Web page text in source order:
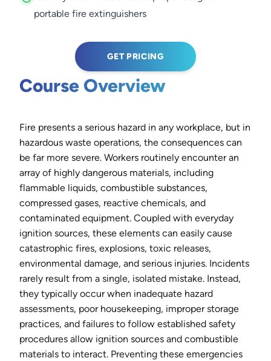
portable fire extinguishers
GET PRICING
Course Overview
Fire presents a serious hazard in any workplace, but in
hazardous waste operations, the consequences can
be far more severe. Workers routinely encounter an
array of highly dangerous materials, including
flammable liquids, combustible substances,
compressed gases, reactive chemicals, and
contaminated equipment. Coupled with everyday
ignition sources, these elements can easily cause
catastrophic fires, explosions, toxic releases,
environmental damage, and serious injuries. Incidents
rarely result from a single, isolated mistake. Instead,
they typically occur when inadequate hazard
assessments, poor housekeeping, improper storage
practices, and failures to follow established safety
procedures allow ignition sources and combustible
materials to interact. Preventing these emergencies